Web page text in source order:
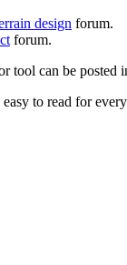
design forum.
forum.
tool can be posted
to read for